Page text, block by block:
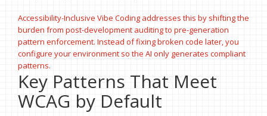
Accessibility-Inclusive Vibe Coding addresses this by shifting the
burden from post-development auditing to pre-generation
pattern enforcement. Instead of fixing broken code later, you
configure your environment so the AI only generates compliant
patterns.
Key Patterns That Meet
WCAG by Default